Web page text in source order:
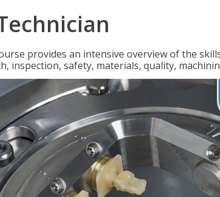
provides an intensive overview of the
inspection, safety, materials, quality,